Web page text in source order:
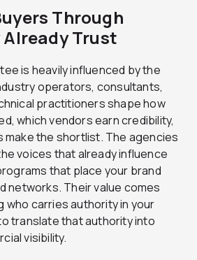
Through
Already Trust
is heavily influenced by the
operators, consultants,
practitioners shape how
which vendors earn credibility,
make the shortlist. The agencies
voices that already influence
that place your brand
networks. Their value comes
who carries authority in your
translate that authority into
visibility.